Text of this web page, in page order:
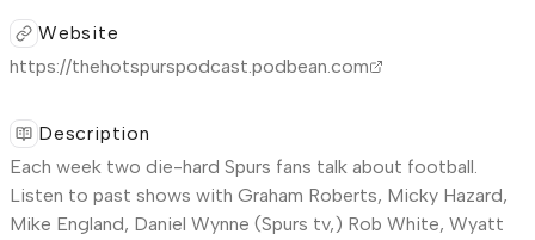
Website
https://thehotspurspodcast.podbean.com
Description
Each week two die-hard Spurs fans talk about football.
Listen to past shows with Graham Roberts, Micky Hazard,
Mike England, Daniel Wynne (Spurs tv,) Rob White, Wyatt